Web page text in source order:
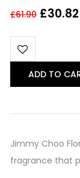
£61.90 £30.82
ADD TO
Jimmy Choo
fragrance that